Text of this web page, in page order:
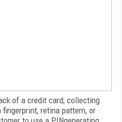
of a credit card; collecting
retina pattern, or